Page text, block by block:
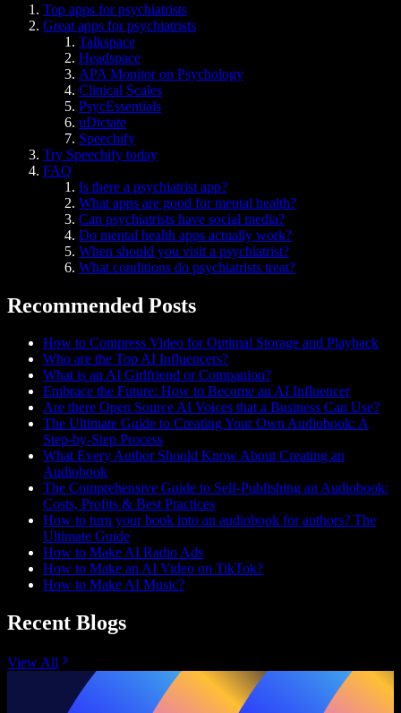
Top apps for psychiatrists
Great apps for psychiatrists
Talkspace
Headspace
APA Monitor on Psychology
Clinical Scales
PsycEssentials
uDictate
Speechify
Try Speechify today
FAQ
Is there a psychiatrist app?
What apps are good for mental health?
Can psychiatrists have social media?
Do mental health apps actually work?
When should you visit a psychiatrist?
What conditions do psychiatrists treat?
Recommended Posts
How to Compress Video for Optimal Storage and Playback
Who are the Top AI Influencers?
What is an AI Girlfriend or Companion?
Embrace the Future: How to Become an AI Influencer
Are there Open Source AI Voices that a Business Can Use?
The Ultimate Guide to Creating Your Own Audiobook: A
Step-by-Step Process
What Every Author Should Know About Creating an
Audiobook
The Comprehensive Guide to Self-Publishing an Audiobook:
Costs, Profits & Best Practices
How to turn your book into an audiobook for authors? The
Ultimate Guide
How to Make AI Radio Ads
How to Make an AI Video on TikTok?
How to Make AI Music?
Recent Blogs
View All